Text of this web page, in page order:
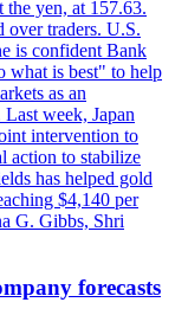
yen, at 157.63.
over traders. U.S.
is confident Bank
what is best" to help
as an
Last week, Japan
intervention to
action to stabilize
has helped gold
$4,140 per
G. Gibbs, Shri
forecasts